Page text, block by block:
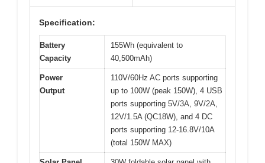
Specification:
Battery
Capacity
155Wh (equivalent to
40,500mAh)
Power
Output
110V/60Hz AC ports supporting
up to 100W (peak 150W), 4 USB
ports supporting 5V/3A, 9V/2A,
12V/1.5A (QC18W), and 4 DC
ports supporting 12-16.8V/10A
(total 150W MAX)